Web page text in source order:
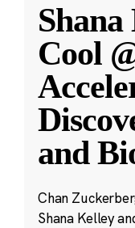
Cool
and
Chan
Shana Kelley